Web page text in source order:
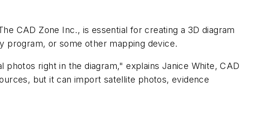
CAD Zone Inc., is essential for creating a 3D diagram
program, or some other mapping device.
right in the diagram," explains Janice White, CAD
but it can import satellite photos, evidence